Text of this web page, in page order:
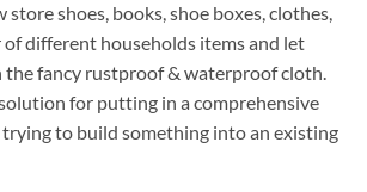
store shoes, books, shoe boxes, clothes,
of different households items and let
the fancy rustproof & waterproof cloth.
for putting in a comprehensive
to build something into an existing